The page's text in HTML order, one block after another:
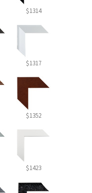
$1314
$1317
$1352
$1423